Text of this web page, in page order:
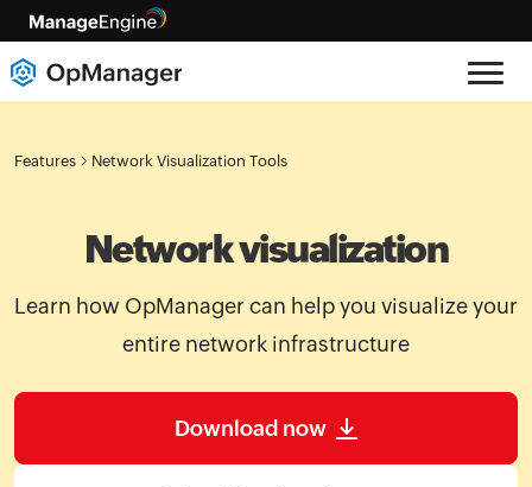
Features Network Visualization Tools
Network visualization
Learn how OpManager can help you visualize your
entire network infrastructure
Download now